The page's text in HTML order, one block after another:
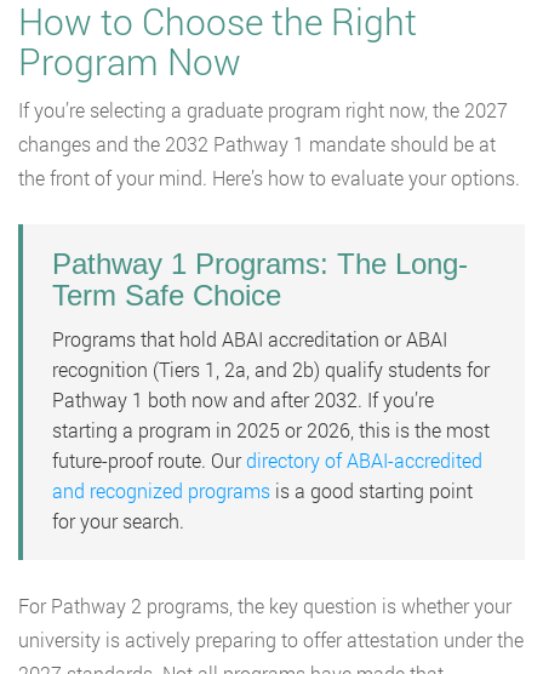
How to Choose the Right
Program Now
If you’re selecting a graduate program right now, the 2027
changes and the 2032 Pathway 1 mandate should be at
the front of your mind. Here’s how to evaluate your options.
Pathway 1 Programs: The Long-
Term Safe Choice
Programs that hold ABAI accreditation or ABAI
recognition (Tiers 1, 2a, and 2b) qualify students for
Pathway 1 both now and after 2032. If you’re
starting a program in 2025 or 2026, this is the most
future-proof route. Ourdirectory of ABAI-accredited
and recognized programs is a good starting point
for your search.
For Pathway 2 programs, the key question is whether your
university is actively preparing to offer attestation under the